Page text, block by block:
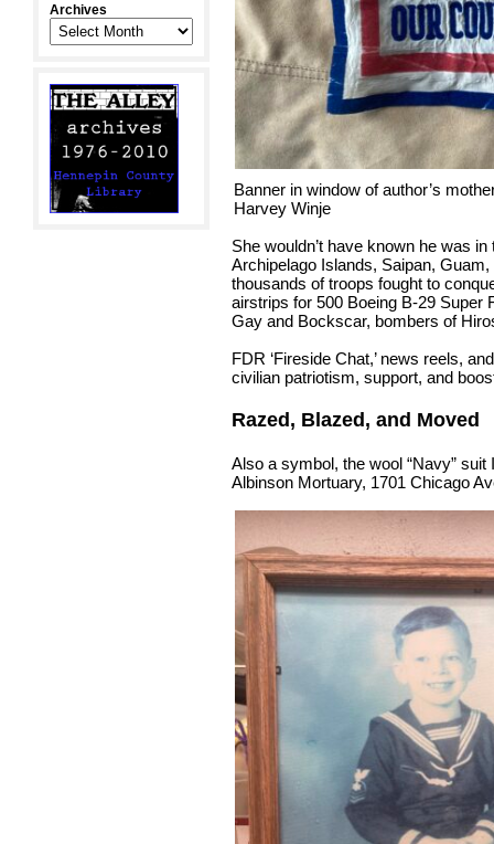
Archives
Banner in window of author’s
Harvey Winje
She wouldn’t have known he was
Archipelago Islands, Saipan,
thousands of troops fought to
airstrips for 500 Boeing B-29 Super
Gay and Bockscar, bombers of
FDR ‘Fireside Chat,’ news reels,
civilian patriotism, support, and
Razed, Blazed, and Moved
Also a symbol, the wool “Navy”
Albinson Mortuary, 1701 Chicago